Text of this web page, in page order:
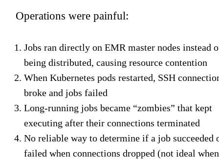
Operations were painful:
Jobs ran directly on EMR master nodes instead
being distributed, causing resource contention
When Kubernetes pods restarted, SSH
broke and jobs failed
Long-running jobs became “zombies” that kept
executing after their connections terminated
No reliable way to determine if a job succeeded
failed when connections dropped (not ideal when